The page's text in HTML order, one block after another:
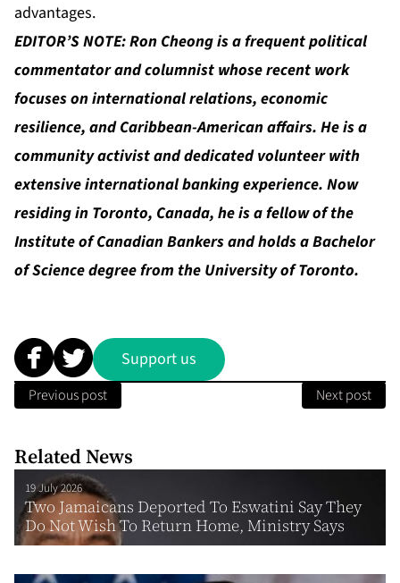
advantages.
EDITOR’S NOTE:Ron Cheongis a frequent political
commentator and columnist whose recent work
focuses on international relations, economic
resilience, and Caribbean-American affairs. He is a
community activist and dedicated volunteer with
extensive international banking experience. Now
residing in Toronto, Canada, he is a fellow of the
Institute of Canadian Bankers and holds a Bachelor
of Science degree from the University of Toronto.
Support us
Previous post Next post
Related News
19 July 2026
Two Jamaicans Deported To Eswatini Say They
Do Not Wish To Return Home, Ministry Says